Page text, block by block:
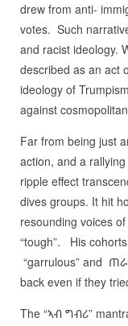
drew from anti-
votes. Such
and racist ideology.
described as an act
ideology of
against
Far from being just
action, and a
ripple effect
dives groups. It hit
resounding voices
“tough”. His
“garrulous” and
back even if they
The “ኣብ ግብሪ”